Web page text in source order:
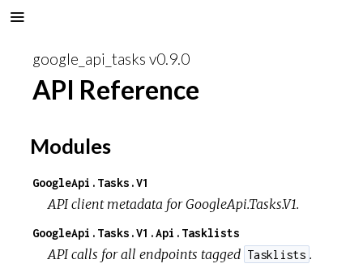
google_api_tasks v0.9.0
API Reference
Modules
GoogleApi.Tasks.V1
API client metadata for GoogleApi.Tasks.V1.
GoogleApi.Tasks.V1.Api.Tasklists
API calls for all endpoints tagged Tasklists .